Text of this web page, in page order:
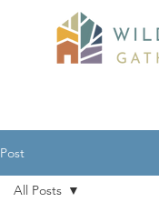
Post
All Posts